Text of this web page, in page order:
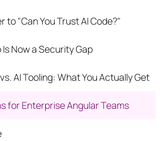
to "Can You Trust AI Code?"
Now a Security Gap
AI Tooling: What You Actually Get
for Enterprise Angular Teams